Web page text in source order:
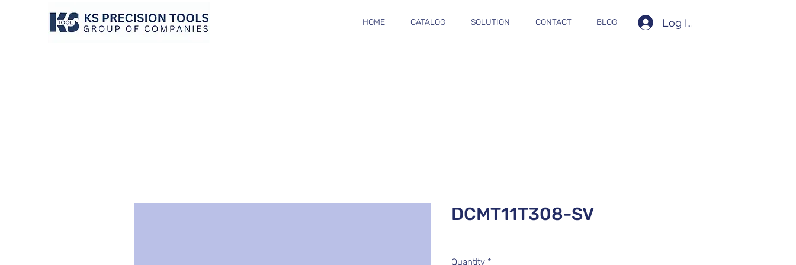
HOME CATALOG SOLUTION CONTACT BLOG Log In
DCMT11T308-SV
Quantity *